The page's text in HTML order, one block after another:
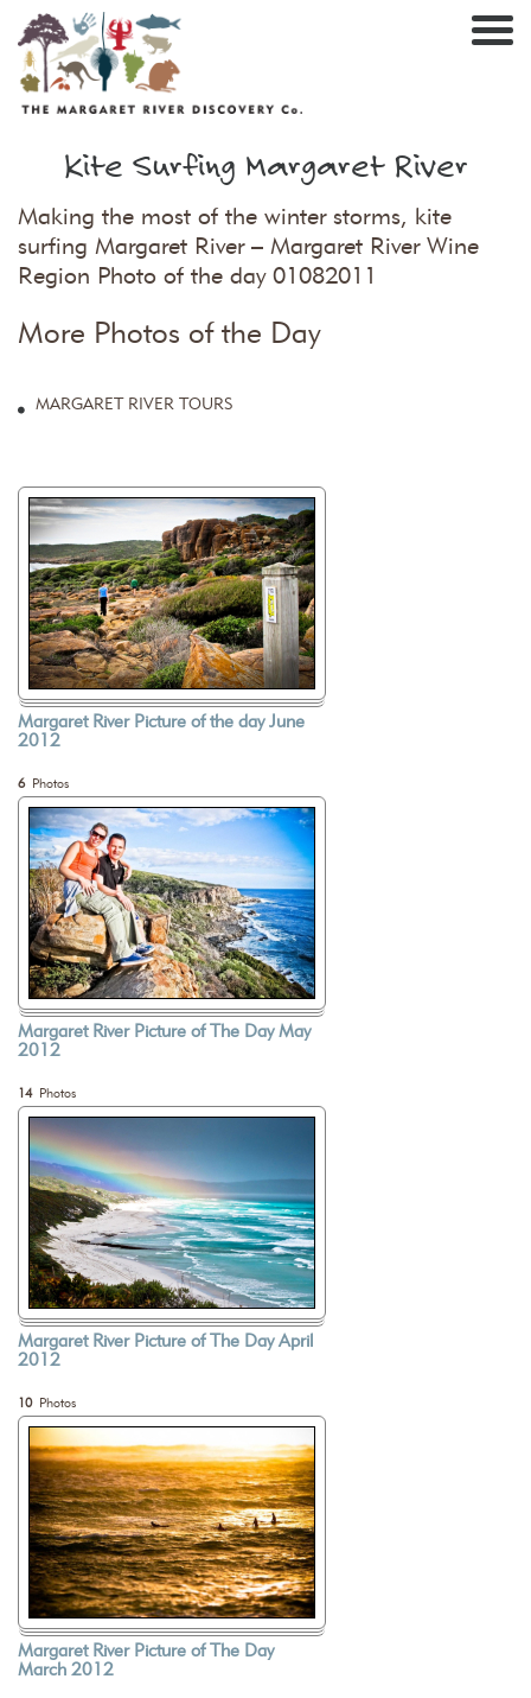
Kite Surfing Margaret River
Making the most of the winter storms, kite
surfing Margaret River – Margaret River Wine
Region Photo of the day 01082011
More Photos of the Day
MARGARET RIVER TOURS
Margaret River Picture of the day June
2012
6Photos
Margaret River Picture of The Day May
2012
14Photos
Margaret River Picture of The Day April
2012
10Photos
Margaret River Picture of The Day
March 2012